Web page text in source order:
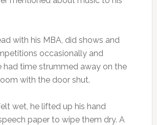
with his MBA, did shows and
occasionally and
had time strummed away on the
with the door shut.
wet, he lifted up his hand
paper to wipe them dry. A